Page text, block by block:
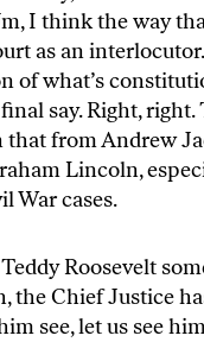
I think the way
as an
of what’s
say. Right, right.
that from Andrew
Lincoln,
War cases.
Roosevelt
the Chief Justice
see, let us see